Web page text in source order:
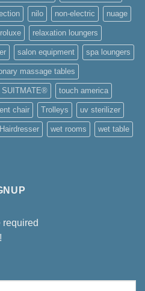
nilo non-electric nuage
relaxation loungers
salon equipment spa loungers
massage tables
SUITMATE® touch america
chair Trolleys uv sterilizer
wet rooms wet table
required